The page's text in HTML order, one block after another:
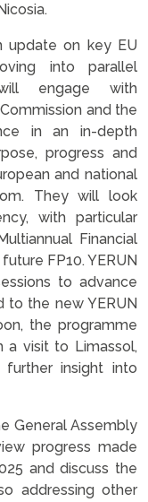
update on key EU
into parallel
engage with
and the
in an in-depth
progress and
and national
They will look
with particular
Financial
FP10. YERUN
to advance
to the new YERUN
the programme
visit to Limassol,
insight into
General Assembly
progress made
and discuss the
addressing other